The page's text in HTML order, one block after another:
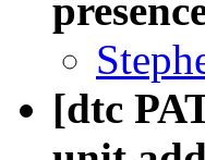
[dtc